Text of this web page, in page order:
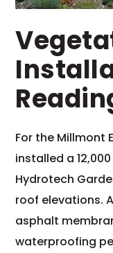
For the Millmont
installed a
Hydrotech
roof elevations.
asphalt
waterproofing